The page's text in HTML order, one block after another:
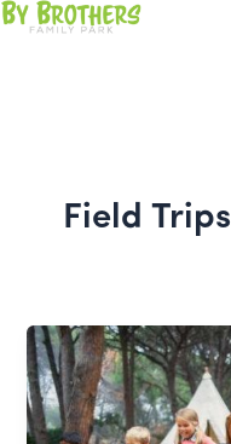
Skip
Field Trips